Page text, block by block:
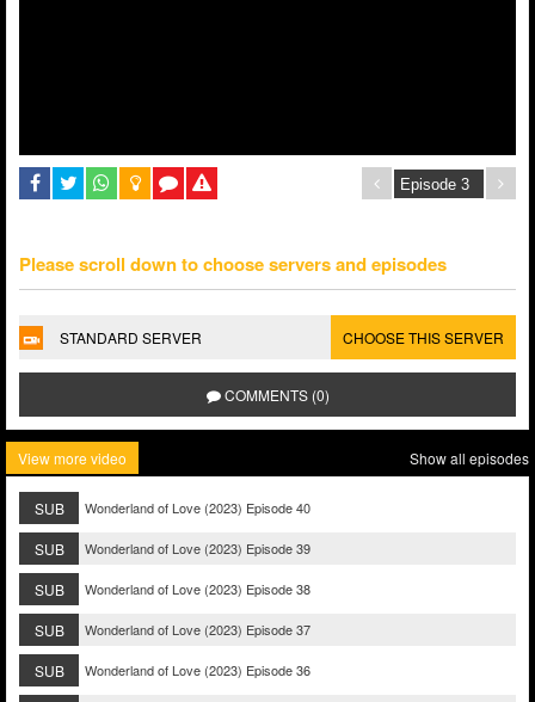
Please scroll down to choose servers and episodes
STANDARD SERVER CHOOSE THIS SERVER
COMMENTS (0)
View more video Show all episodes
SUB Wonderland of Love (2023) Episode 40
SUB Wonderland of Love (2023) Episode 39
SUB Wonderland of Love (2023) Episode 38
SUB Wonderland of Love (2023) Episode 37
SUB Wonderland of Love (2023) Episode 36